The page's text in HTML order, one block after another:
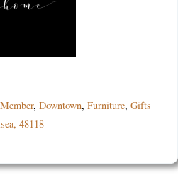
, Downtown, Furniture, Gifts
48118